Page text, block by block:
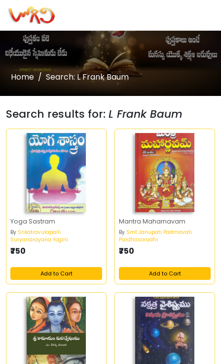
Home Search: L Frank Baum
Search results for: L Frank Baum
Yoga Sastram
By Srikatravulapalli
Suryanarayana Yogini
₹750
Add to Cart
Mantra Maharnavam
By Smt Janupati Padmavati
Pardhasaradhi
₹750
Add to Cart